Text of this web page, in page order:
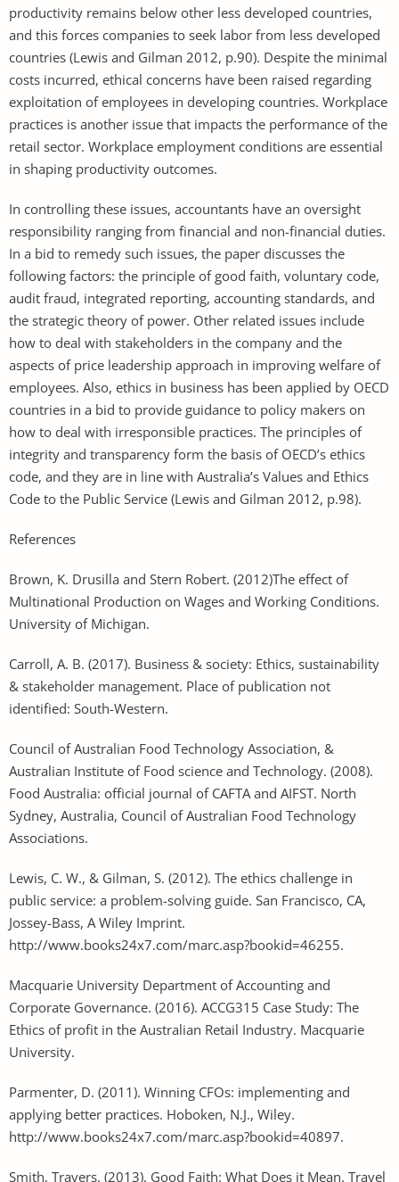
productivity remains below other less developed countries,
and this forces companies to seek labor from less developed
countries (Lewis and Gilman 2012, p.90). Despite the minimal
costs incurred, ethical concerns have been raised regarding
exploitation of employees in developing countries. Workplace
practices is another issue that impacts the performance of the
retail sector. Workplace employment conditions are essential
in shaping productivity outcomes.
In controlling these issues, accountants have an oversight
responsibility ranging from financial and non-financial duties.
In a bid to remedy such issues, the paper discusses the
following factors: the principle of good faith, voluntary code,
audit fraud, integrated reporting, accounting standards, and
the strategic theory of power. Other related issues include
how to deal with stakeholders in the company and the
aspects of price leadership approach in improving welfare of
employees. Also, ethics in business has been applied by OECD
countries in a bid to provide guidance to policy makers on
how to deal with irresponsible practices. The principles of
integrity and transparency form the basis of OECD’s ethics
code, and they are in line with Australia’s Values and Ethics
Code to the Public Service (Lewis and Gilman 2012, p.98).
References
Brown, K. Drusilla and Stern Robert. (2012)The effect of
Multinational Production on Wages and Working Conditions.
University of Michigan.
Carroll, A. B. (2017). Business & society: Ethics, sustainability
& stakeholder management. Place of publication not
identified: South-Western.
Council of Australian Food Technology Association, &
Australian Institute of Food science and Technology. (2008).
Food Australia: official journal of CAFTA and AIFST. North
Sydney, Australia, Council of Australian Food Technology
Associations.
Lewis, C. W., & Gilman, S. (2012). The ethics challenge in
public service: a problem-solving guide. San Francisco, CA,
Jossey-Bass, A Wiley Imprint.
http://www.books24x7.com/marc.asp?bookid=46255.
Macquarie University Department of Accounting and
Corporate Governance. (2016). ACCG315 Case Study: The
Ethics of profit in the Australian Retail Industry. Macquarie
University.
Parmenter, D. (2011). Winning CFOs: implementing and
applying better practices. Hoboken, N.J., Wiley.
http://www.books24x7.com/marc.asp?bookid=40897.
Smith, Travers. (2013). Good Faith: What Does it Mean. Travel